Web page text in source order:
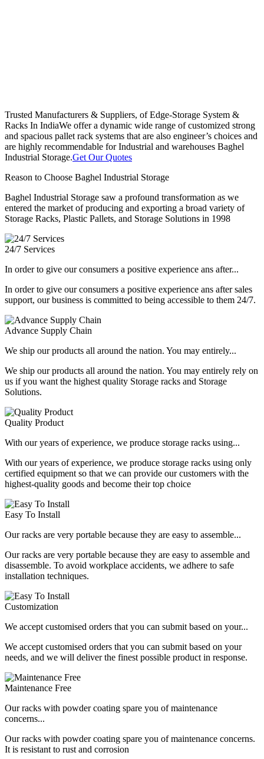
Trusted Manufacturers & Suppliers, of Edge-Storage System &
Racks In IndiaWe offer a dynamic wide range of customized strong
and spacious pallet rack systems that are also engineer’s choices and
are highly recommendable for Industrial and warehouses Baghel
Industrial Storage.Get Our Quotes
Reason to Choose Baghel Industrial Storage
Baghel Industrial Storage saw a profound transformation as we
entered the market of producing and exporting a broad variety of
Storage Racks, Plastic Pallets, and Storage Solutions in 1998
24/7 Services
In order to give our consumers a positive experience ans after...
In order to give our consumers a positive experience ans after sales
support, our business is committed to being accessible to them 24/7.
Advance Supply Chain
We ship our products all around the nation. You may entirely...
We ship our products all around the nation. You may entirely rely on
us if you want the highest quality Storage racks and Storage
Solutions.
Quality Product
With our years of experience, we produce storage racks using...
With our years of experience, we produce storage racks using only
certified equipment so that we can provide our customers with the
highest-quality goods and become their top choice
Easy To Install
Our racks are very portable because they are easy to assemble...
Our racks are very portable because they are easy to assemble and
disassemble. To avoid workplace accidents, we adhere to safe
installation techniques.
Customization
We accept customised orders that you can submit based on your...
We accept customised orders that you can submit based on your
needs, and we will deliver the finest possible product in response.
Maintenance Free
Our racks with powder coating spare you of maintenance
concerns...
Our racks with powder coating spare you of maintenance concerns.
It is resistant to rust and corrosion